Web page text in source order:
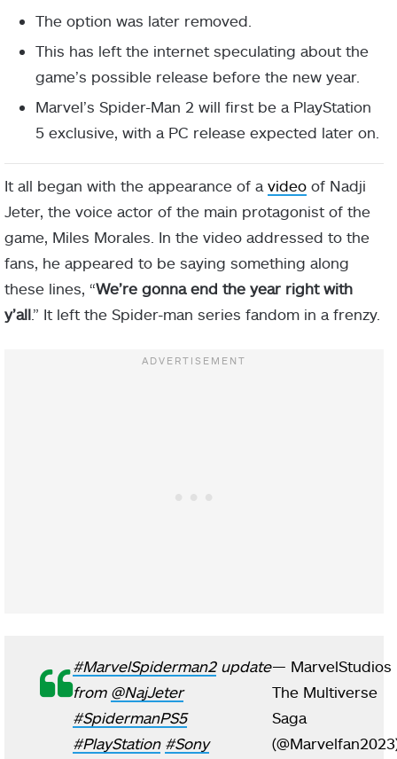
The option was later removed.
This has left the internet speculating about the
game’s possible release before the new year.
Marvel’s Spider-Man 2 will first be a PlayStation
5 exclusive, with a PC release expected later on.
It all began with the appearance of a video of Nadji
Jeter, the voice actor of the main protagonist of the
game, Miles Morales. In the video addressed to the
fans, he appeared to be saying something along
these lines, “We’re gonna end the year right with
y’all.” It left the Spider-man series fandom in a frenzy.
#MarvelSpiderman2update
from @NajJeter
#SpidermanPS5
#PlayStation #Sony
— MarvelStudios
The Multiverse
Saga